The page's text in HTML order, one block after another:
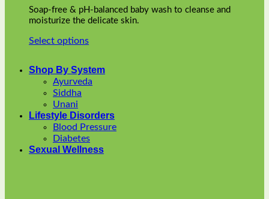
chosen
on
product
₹99.00
through
Soap-free & pH-balanced baby wash to cleanse and
moisturize the delicate skin.
Select options
has
multiple
variants.
The
options
may
chosen
Shop By System
Ayurveda
Siddha
Unani
Lifestyle Disorders
Blood Pressure
Diabetes
Sexual Wellness